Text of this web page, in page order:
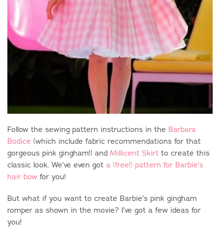
Follow the sewing pattern instructions in the Barbara
Bodice (which include fabric recommendations for that
gorgeous pink gingham!) and Millicent Skirt to create this
classic look. We’ve even got a (free!) pattern for Barbie’s
hair bow for you!
But what if you want to create Barbie’s pink gingham
romper as shown in the movie? I’ve got a few ideas for
you!